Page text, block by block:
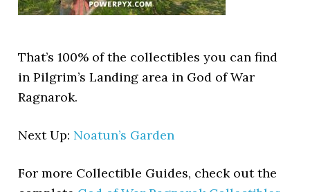
That’s 100% of the collectibles you can find
in Pilgrim’s Landing area in God of War
Ragnarok.
Next Up: Noatun’s Garden
For more Collectible Guides, check out the